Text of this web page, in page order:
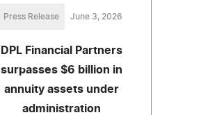
Press Release June 3, 2026
DPL Financial Partners
surpasses $6 billion in
annuity assets under
administration